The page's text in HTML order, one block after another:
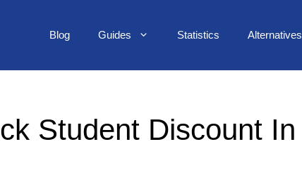
Blog Guides Statistics Alternatives
Student Discount In